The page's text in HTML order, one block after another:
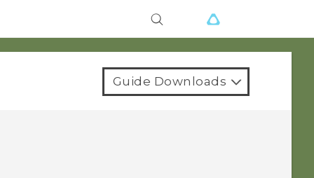
Guide Downloads